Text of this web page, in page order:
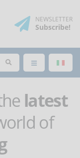
NEWSLETTER
Subscribe!
latest
of